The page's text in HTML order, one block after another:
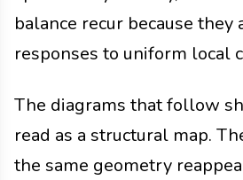
balance recur because they
responses to uniform local
The diagrams that follow
read as a structural map.
the same geometry